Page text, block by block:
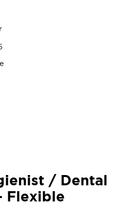
/ Dental
Flexible